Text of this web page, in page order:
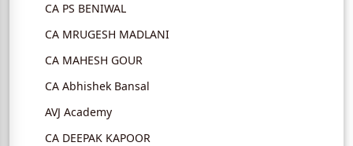
CA PS BENIWAL
CA MRUGESH MADLANI
CA MAHESH GOUR
CA Abhishek Bansal
AVJ Academy
CA DEEPAK KAPOOR